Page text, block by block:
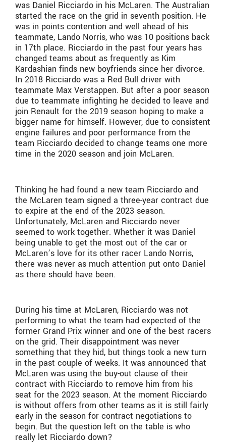
was Daniel Ricciardo in his McLaren. The Australian
started the race on the grid in seventh position. He
was in points contention and well ahead of his
teammate, Lando Norris, who was 10 positions back
in 17th place. Ricciardo in the past four years has
changed teams about as frequently as Kim
Kardashian finds new boyfriends since her divorce.
In 2018 Ricciardo was a Red Bull driver with
teammate Max Verstappen. But after a poor season
due to teammate infighting he decided to leave and
join Renault for the 2019 season hoping to make a
bigger name for himself. However, due to consistent
engine failures and poor performance from the
team Ricciardo decided to change teams one more
time in the 2020 season and join McLaren.
Thinking he had found a new team Ricciardo and
the McLaren team signed a three-year contract due
to expire at the end of the 2023 season.
Unfortunately, McLaren and Ricciardo never
seemed to work together. Whether it was Daniel
being unable to get the most out of the car or
McLaren’s love for its other racer Lando Norris,
there was never as much attention put onto Daniel
as there should have been.
During his time at McLaren, Ricciardo was not
performing to what the team had expected of the
former Grand Prix winner and one of the best racers
on the grid. Their disappointment was never
something that they hid, but things took a new turn
in the past couple of weeks. It was announced that
McLaren was using the buy-out clause of their
contract with Ricciardo to remove him from his
seat for the 2023 season. At the moment Ricciardo
is without offers from other teams as it is still fairly
early in the season for contract negotiations to
begin. But the question left on the table is who
really let Ricciardo down?